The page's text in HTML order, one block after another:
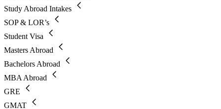
Study Abroad Intakes
SOP & LOR’s
Student Visa
Masters Abroad
Bachelors Abroad
MBA Abroad
GRE
GMAT